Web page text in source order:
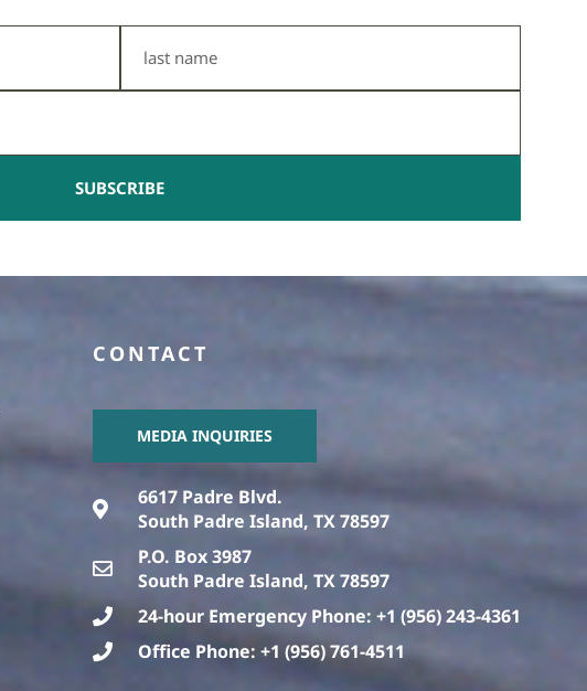
Name
SUBSCRIBE
CONTACT
MEDIA INQUIRIES
6617 Padre Blvd.
South Padre Island, TX 78597
P.O. Box 3987
South Padre Island, TX 78597
24-hour Emergency Phone: +1 (956) 243-4361
Office Phone: +1 (956) 761-4511